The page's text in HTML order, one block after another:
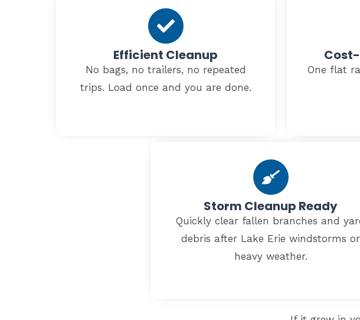
Efficient Cleanup
No bags, no trailers, no repeated
trips. Load once and you are done.
One flat
Storm Cleanup Ready
Quickly clear fallen branches and
debris after Lake Erie windstorms or
heavy weather.